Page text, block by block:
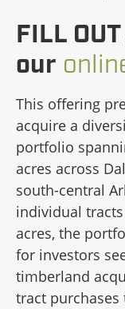
FILL
our
This offering
acquire a
portfolio
acres across
south-central
individual
acres, the
for investors
timberland
tract